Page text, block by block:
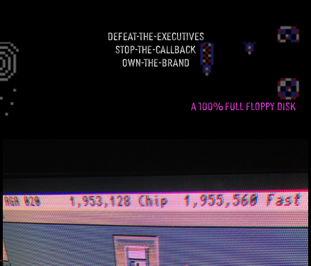
defeat-the-executives
stop-the-callback
own-the-brand
A 100% FULL FLOPPY DISK